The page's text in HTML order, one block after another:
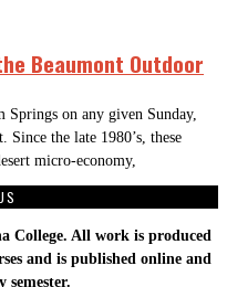
Beaumont Outdoor
Springs on any given Sunday,
the late 1980’s, these
micro-economy,
College. All work is produced
and is published online and